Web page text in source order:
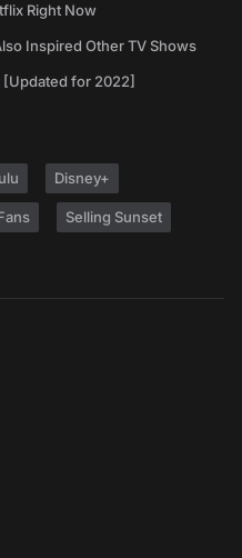
Right Now
Inspired Other TV Shows
[Updated for 2022]
Disney+
Selling Sunset